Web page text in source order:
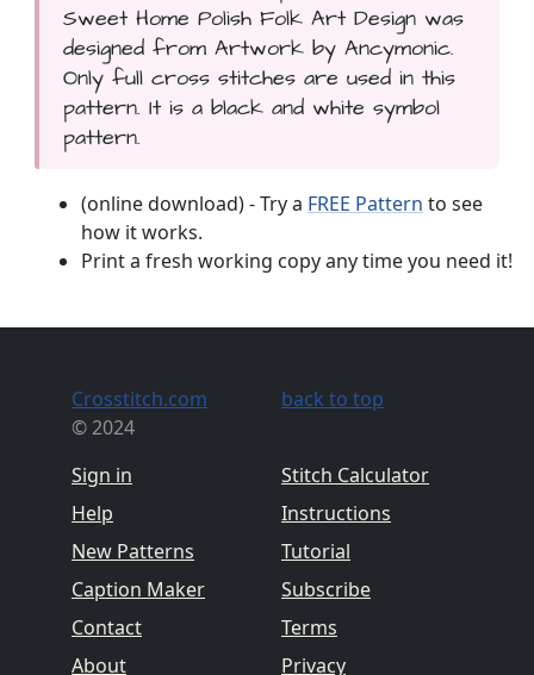
Sweet Home Polish Folk Art Design was
designed from Artwork by Ancymonic.
Only full cross stitches are used in this
pattern. It is a black and white symbol
pattern.
(online download) - Try a FREE Pattern to see
how it works.
Print a fresh working copy any time you need it!
Crosstitch.com
© 2024
Sign in
Help
New Patterns
Caption Maker
Contact
About
back to top
Stitch Calculator
Instructions
Tutorial
Subscribe
Terms
Privacy